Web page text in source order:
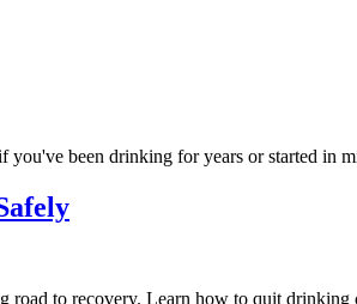
been drinking for years or started
to recovery. Learn how to quit